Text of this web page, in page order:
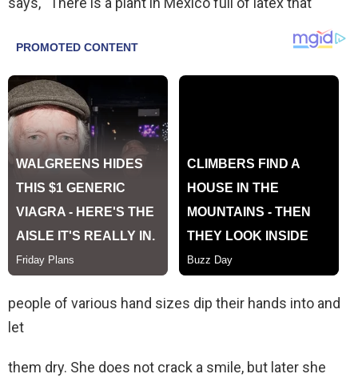
people of various hand sizes dip their hands into and
let
them dry. She does not crack a smile, but later she